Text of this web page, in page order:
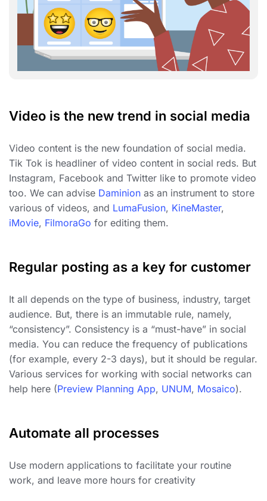
Video is the new trend in social media
Video content is the new foundation of social media.
Tik Tok is headliner of video content in social reds. But
Instagram, Facebook and Twitter like to promote video
too. We can advise Daminion as an instrument to store
various of videos, and LumaFusion, KineMaster,
iMovie, FilmoraGo for editing them.
Regular posting as a key for customer
It all depends on the type of business, industry, target
audience. But, there is an immutable rule, namely,
“consistency”. Consistency is a “must-have” in social
media. You can reduce the frequency of publications
(for example, every 2-3 days), but it should be regular.
Various services for working with social networks can
help here (Preview Planning App, UNUM, Mosaico).
Automate all processes
Use modern applications to facilitate your routine
work, and leave more hours for creativity